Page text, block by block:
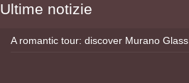
Ultime notizie
A romantic tour: discover Murano Glass